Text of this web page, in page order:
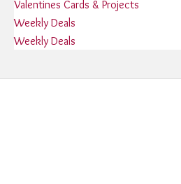
Valentines Cards & Projects
Weekly Deals
Weekly Deals